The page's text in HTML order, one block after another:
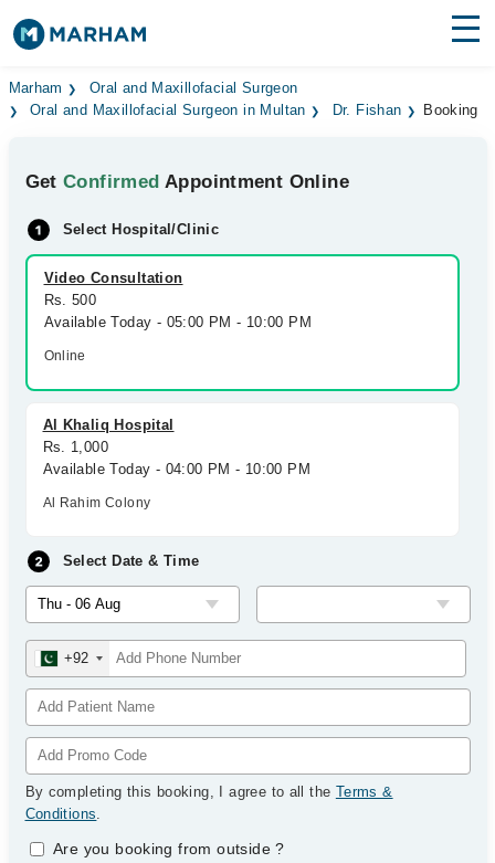
Find Doctors Hospitals
Medicines Labs
Health Hub
Forum
Join as Doctor
Marham
Oral and Maxillofacial Surgeon
Oral and Maxillofacial Surgeon in Multan
Dr. Fishan Booking
GetConfirmed Appointment Online
Select Hospital/Clinic
Video Consultation
Rs. 500
Available Today - 05:00 PM - 10:00 PM
Online
Al Khaliq Hospital
Rs. 1,000
Available Today - 04:00 PM - 10:00 PM
Al Rahim Colony
Select Date & Time
+92
By completing this booking, I agree to all the Terms &
Conditions.
Are you booking from outside?